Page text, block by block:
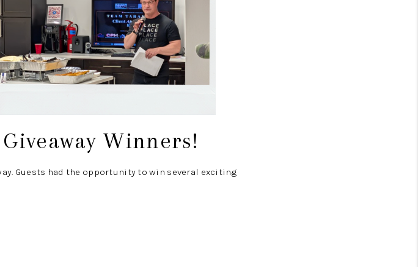
Winners!
Guests had the opportunity to win several exciting